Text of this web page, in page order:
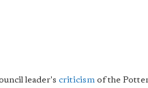
leader's criticism of the